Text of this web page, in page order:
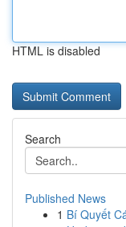
HTML is disabled
Search
Published News
1 Bí Quyết